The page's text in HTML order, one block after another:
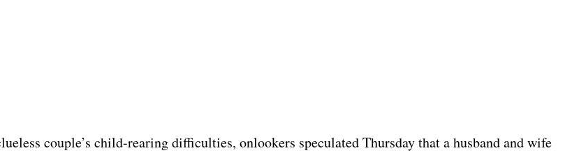
couple’s child-rearing difficulties, onlookers speculated Thursday that a husband and wife